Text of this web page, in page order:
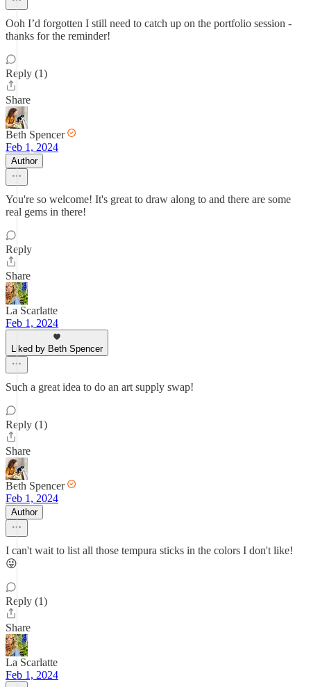
Ooh I’d forgotten I still need to catch up on the portfolio session -
thanks for the reminder!
Reply (1)
Share
Beth Spencer
Feb 1, 2024
Author
You're so welcome! It's great to draw along to and there are some
real gems in there!
Reply
Share
La Scarlatte
Feb 1, 2024
Liked by Beth Spencer
Such a great idea to do an art supply swap!
Reply (1)
Share
Beth Spencer
Feb 1, 2024
Author
I can't wait to list all those tempura sticks in the colors I don't like!
😜
Reply (1)
Share
La Scarlatte
Feb 1, 2024